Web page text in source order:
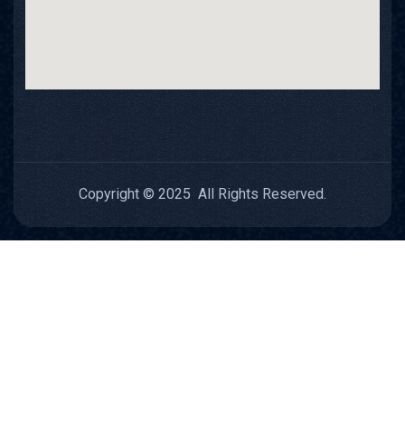
Copyright © 2025 All Rights Reserved.